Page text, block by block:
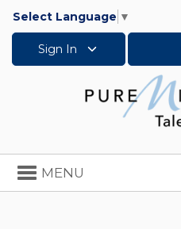
Select Language ▼
Sign In
Toggle
navigation
MENU